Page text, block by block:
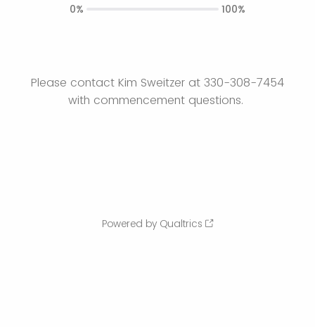
Please contact Kim Sweitzer at 330-308-7454
with commencement questions.
0% 100%
Powered by Qualtrics